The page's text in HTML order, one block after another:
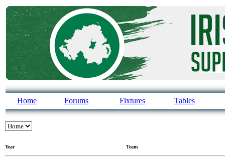
Home Forums Fixtures Tables
Year Team